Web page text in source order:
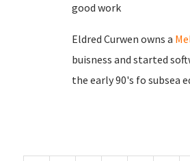
good work
Eldred Curwen owns a
buisness and started
the early 90's fo subsea